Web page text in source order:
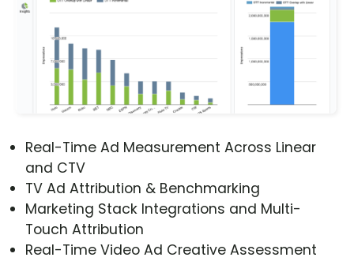
Real-Time Ad Measurement Across Linear
and CTV
TV Ad Attribution & Benchmarking
Marketing Stack Integrations and Multi-
Touch Attribution
Real-Time Video Ad Creative Assessment